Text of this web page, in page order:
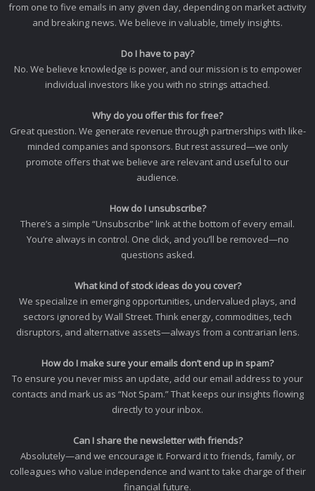
from one to five emails in any given day, depending on market activity
and breaking news. We believe in valuable, timely insights.
Do I have to pay?
No. We believe knowledge is power, and our mission is to empower
individual investors like you with no strings attached.
Why do you offer this for free?
Great question. We generate revenue through partnerships with like-
minded companies and sponsors. But rest assured—we only
promote offers that we believe are relevant and useful to our
audience.
How do I unsubscribe?
There’s a simple “Unsubscribe” link at the bottom of every email.
You’re always in control. One click, and you’ll be removed—no
questions asked.
What kind of stock ideas do you cover?
We specialize in emerging opportunities, undervalued plays, and
sectors ignored by Wall Street. Think energy, commodities, tech
disruptors, and alternative assets—always from a contrarian lens.
How do I make sure your emails don’t end up in spam?
To ensure you never miss an update, add our email address to your
contacts and mark us as “Not Spam.” That keeps our insights flowing
directly to your inbox.
Can I share the newsletter with friends?
Absolutely—and we encourage it. Forward it to friends, family, or
colleagues who value independence and want to take charge of their
financial future.